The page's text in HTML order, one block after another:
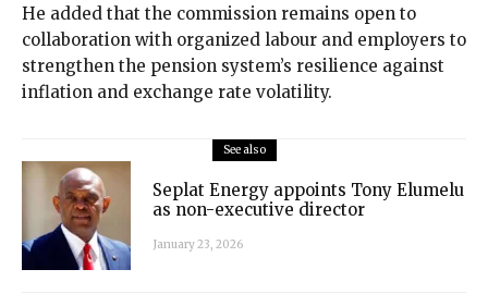
He added that the commission remains open to
collaboration with organized labour and employers to
strengthen the pension system’s resilience against
inflation and exchange rate volatility.
See also
Seplat Energy appoints Tony Elumelu
as non-executive director
January 23, 2026